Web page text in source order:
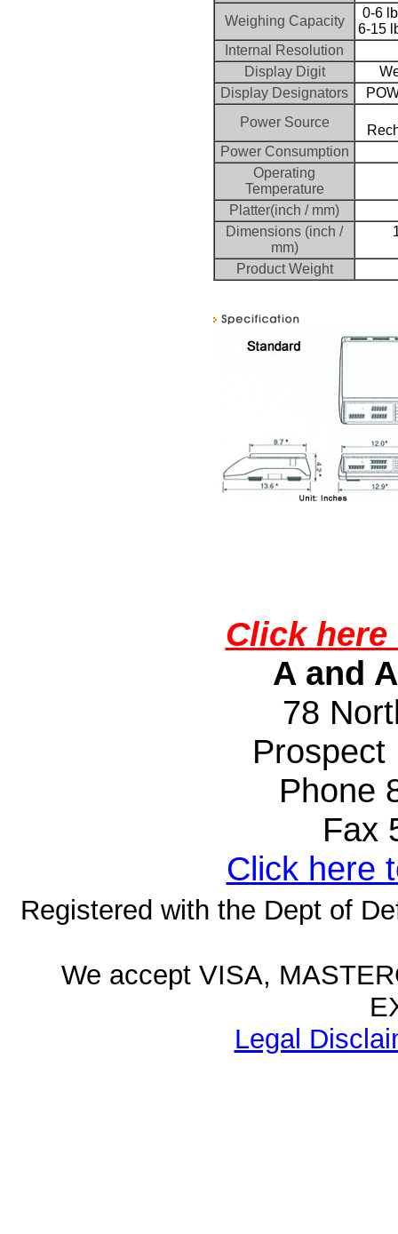
Weighing Capacity
0-6
6-15
Internal Resolution
Display Digit
Display Designators
Power Source
Power Consumption
Operating
Temperature
Platter(inch / mm)
Dimensions (inch /
mm)
Product Weight
Click
A and
78
Prospect
Phone
Fax
Click here
Registered with the Dept of
We accept VISA,
Legal